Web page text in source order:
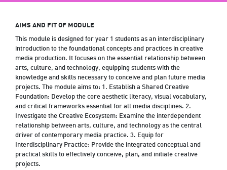
AIMS AND FIT OF MODULE
This module is designed for year 1 students as an interdisciplinary
introduction to the foundational concepts and practices in creative
media production. It focuses on the essential relationship between
arts, culture, and technology, equipping students with the
knowledge and skills necessary to conceive and plan future media
projects. The module aims to: 1. Establish a Shared Creative
Foundation: Develop the core aesthetic literacy, visual vocabulary,
and critical frameworks essential for all media disciplines. 2.
Investigate the Creative Ecosystem: Examine the interdependent
relationship between arts, culture, and technology as the central
driver of contemporary media practice. 3. Equip for
Interdisciplinary Practice: Provide the integrated conceptual and
practical skills to effectively conceive, plan, and initiate creative
projects.